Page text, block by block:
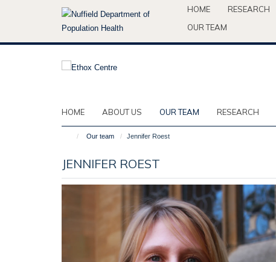
HOME RESEARCH
OUR TEAM
HOME ABOUT US OUR TEAM RESEARCH
Our team Jennifer Roest
JENNIFER ROEST